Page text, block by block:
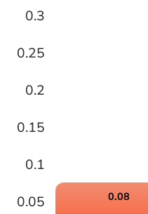
0.05
0.1
0.15
0.2
0.25
0.3
0.08